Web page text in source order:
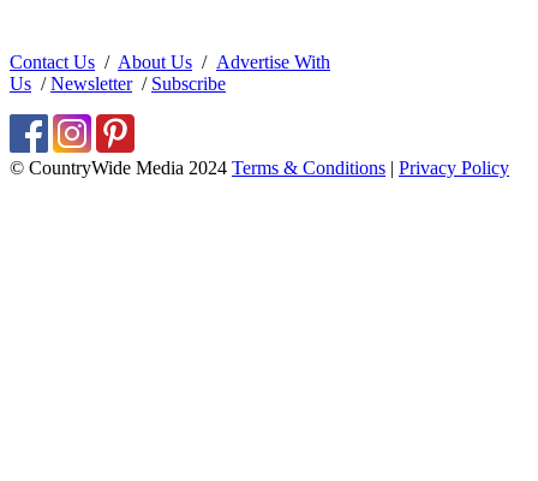
Contact Us / About Us / Advertise With
Us /Newsletter/ Subscribe
© CountryWide Media 2024 Terms & Conditions | Privacy Policy